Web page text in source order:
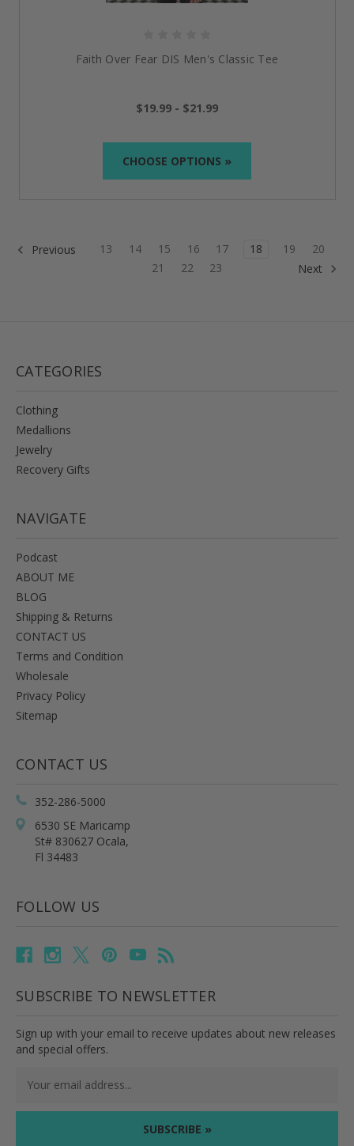
Faith Over Fear DIS Men's Classic Tee
$19.99 - $21.99
CHOOSE OPTIONS »
Previous 13 14 15 16 17 18 19
20
21
22 23 Next
CATEGORIES
Clothing
Medallions
Jewelry
Recovery Gifts
NAVIGATE
Podcast
ABOUT ME
BLOG
Shipping & Returns
CONTACT US
Terms and Condition
Wholesale
Privacy Policy
Sitemap
CONTACT US
352-286-5000
6530 SE Maricamp
St# 830627 Ocala,
Fl 34483
FOLLOW US
SUBSCRIBE TO NEWSLETTER
Sign up with your email to receive updates about new releases
and special offers.